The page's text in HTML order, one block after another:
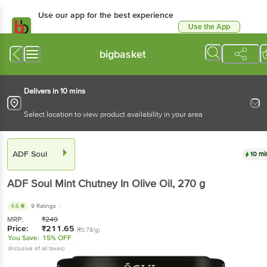
Use our app for the best experience
Use the App
bigbasket
Delivers in 10 mins
Select location to view product availability in your area
ADF Soul 10
ADF Soul Mint Chutney In Olive Oil, 270 g
4.6 9 Ratings
MRP: ₹249
Price: ₹211.65 (₹0.78/g)
You Save: 15% OFF
(Inclusive of all taxes)